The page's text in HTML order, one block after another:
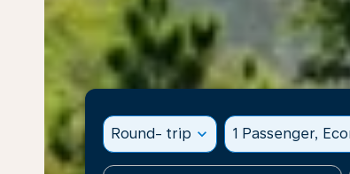
Round- trip expand_more 1 Passenger,